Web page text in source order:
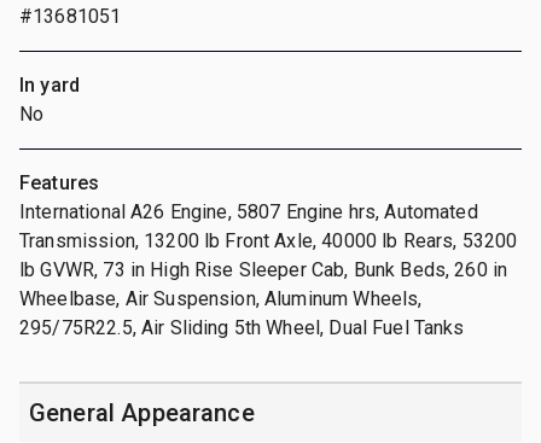
#13681051
In yard
No
Features
International A26 Engine, 5807 Engine hrs, Automated
Transmission, 13200 lb Front Axle, 40000 lb Rears, 53200
lb GVWR, 73 in High Rise Sleeper Cab, Bunk Beds, 260 in
Wheelbase, Air Suspension, Aluminum Wheels,
295/75R22.5, Air Sliding 5th Wheel, Dual Fuel Tanks
General Appearance